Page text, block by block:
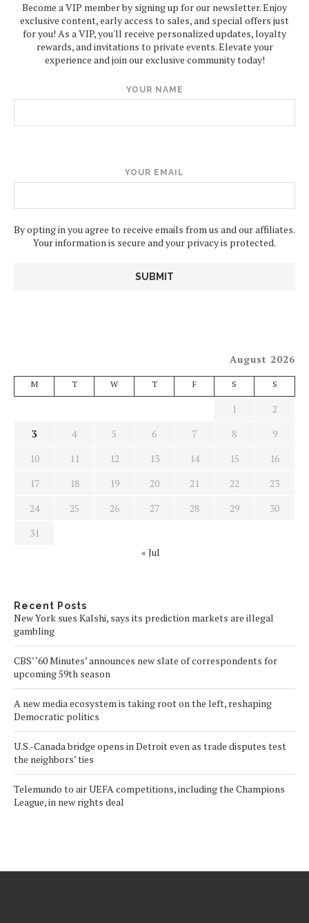
Become a VIP member by signing up for our newsletter. Enjoy
exclusive content, early access to sales, and special offers just
for you! As a VIP, you'll receive personalized updates, loyalty
rewards, and invitations to private events. Elevate your
experience and join our exclusive community today!
YOUR NAME
YOUR EMAIL
By opting in you agree to receive emails from us and our affiliates.
Your information is secure and your privacy is protected.
August 2026
M T W T F S S
1
2
3
4 5 6 7 8
9
10
11 12 13 14 15
16
17
18 19 20 21 22
23
24
25 26 27 28 29
30
31
« Jul
Recent Posts
New York sues Kalshi, says its prediction markets are illegal
gambling
CBS’ ‘60 Minutes’ announces new slate of correspondents for
upcoming 59th season
A new media ecosystem is taking root on the left, reshaping
Democratic politics
U.S.-Canada bridge opens in Detroit even as trade disputes test
the neighbors’ ties
Telemundo to air UEFA competitions, including the Champions
League, in new rights deal